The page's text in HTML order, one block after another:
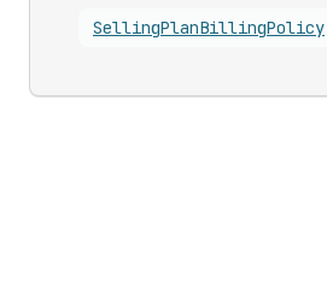
SellingPlanBillingPolicy